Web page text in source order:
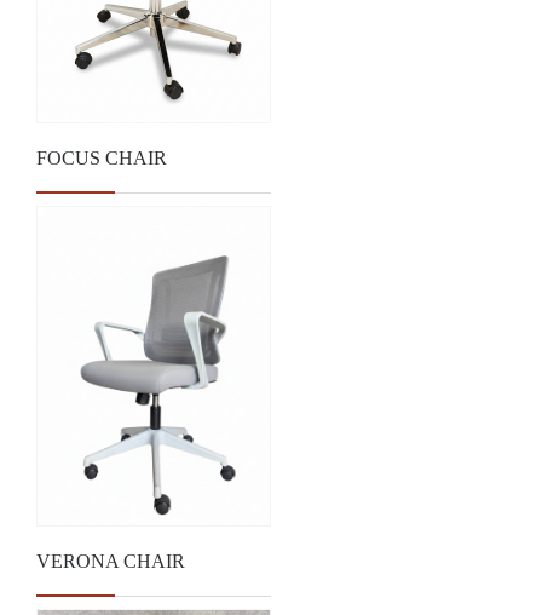
FOCUS CHAIR
VERONA CHAIR